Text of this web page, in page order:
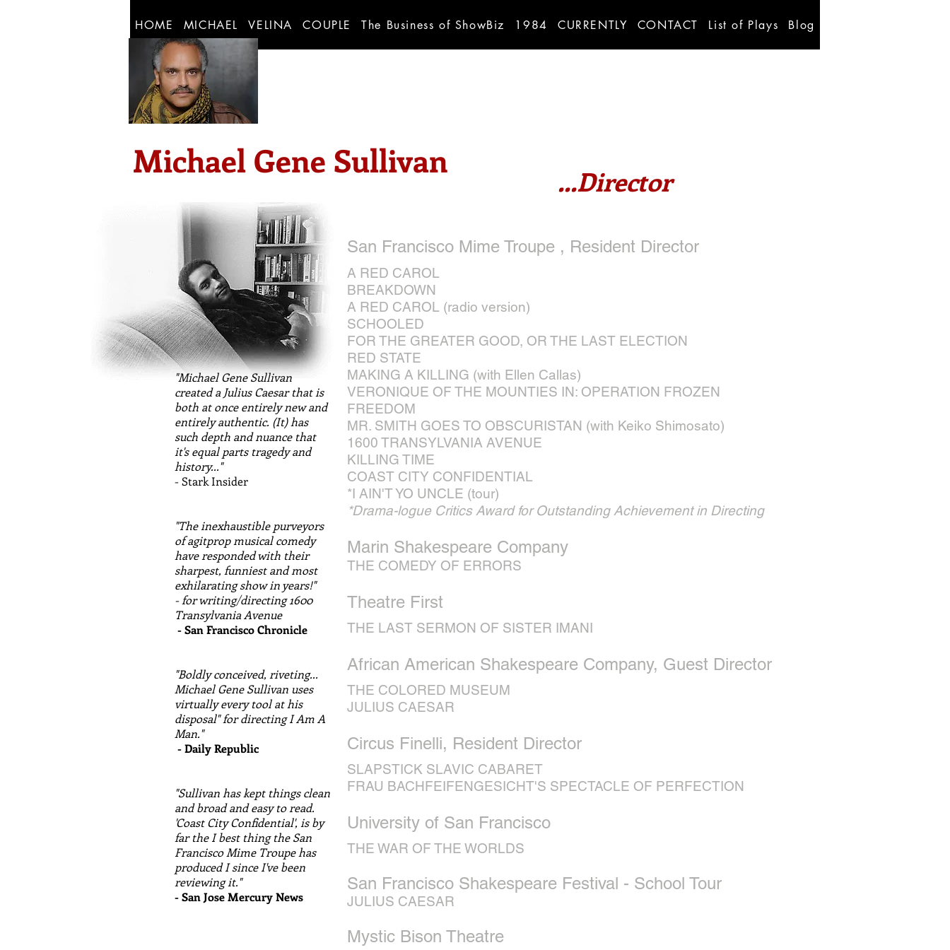
HOME MICHAEL VELINA COUPLE The Business of ShowBiz 1984 CURRENTLY CONTACT List of Plays Blog
Michael Gene Sullivan
...Director
"Michael Gene Sullivan
created a Julius Caesar that is
both at once entirely new and
entirely authentic. (It) has
such depth and nuance that
it's equal parts tragedy and
history..."
- Stark Insider
"The inexhaustible purveyors
of agitprop musical comedy
have responded with their
sharpest, funniest and most
exhilarating show in years!"
- for writing/directing 1600
Transylvania Avenue
- San Francisco Chronicle
"Boldly conceived, riveting...
Michael Gene Sullivan uses
virtually every tool at his
disposal" for directing I Am A
Man."
- Daily Republic
"Sullivan has kept things clean
and broad and easy to read.
'Coast City Confidential', is by
far the I best thing the San
Francisco Mime Troupe has
produced I since I've been
reviewing it."
- San Jose Mercury News
San Francisco Mime Troupe , Resident Director
A RED CAROL
BREAKDOWN
A RED CAROL (radio version)
SCHOOLED
FOR THE GREATER GOOD, OR THE LAST ELECTION
RED STATE
MAKING A KILLING (with Ellen Callas)
VERONIQUE OF THE MOUNTIES IN: OPERATION FROZEN
FREEDOM
MR. SMITH GOES TO OBSCURISTAN (with Keiko Shimosato)
1600 TRANSYLVANIA AVENUE
KILLING TIME
COAST CITY CONFIDENTIAL
*I AIN'T YO UNCLE (tour)
*Drama-logue Critics Award for Outstanding Achievement in Directing
Marin Shakespeare Company
THE COMEDY OF ERRORS
Theatre First
THE LAST SERMON OF SISTER IMANI
African American Shakespeare Company, Guest Director
THE COLORED MUSEUM
JULIUS CAESAR
Circus Finelli, Resident Director
SLAPSTICK SLAVIC CABARET
FRAU BACHFEIFENGESICHT'S SPECTACLE OF PERFECTION
University of San Francisco
THE WAR OF THE WORLDS
San Francisco Shakespeare Festival - School Tour
JULIUS CAESAR
Mystic Bison Theatre